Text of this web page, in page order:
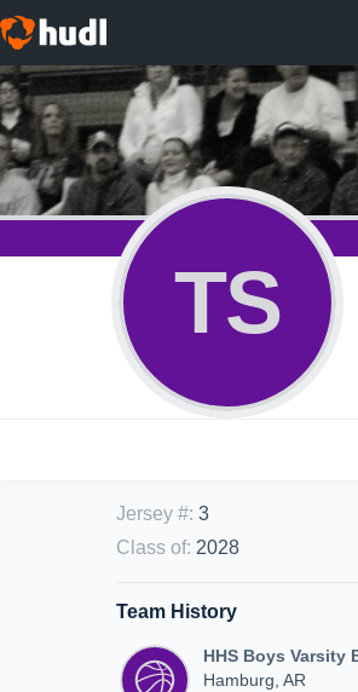
TS
Jersey #: 3
Class of: 2028
Team History
HHS Boys Varsity
Hamburg, AR